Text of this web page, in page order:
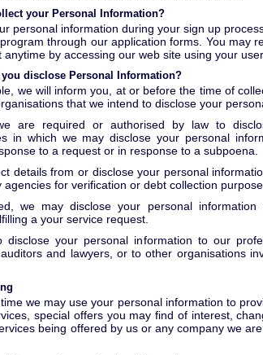
your Personal Information?
personal information during your sign up
through our application forms. You may
anytime by accessing our web site using your
disclose Personal Information?
we will inform you, at or before the time of
that we intend to disclose your
are required or authorised by law to
in which we may disclose your personal
to a request or in response to a subpoena.
details from or disclose your personal
agencies for verification or debt collection
we may disclose your personal
a your service request.
disclose your personal information to our
and lawyers, or to other organisations
we may use your personal information to
special offers you may find of interest,
being offered by us or any company we